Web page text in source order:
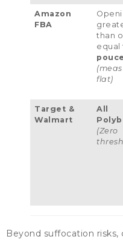
Amazon
FBA
than
equal
(
flat)
Target &
Walmart
All
(Zero
Beyond suffocation risks,